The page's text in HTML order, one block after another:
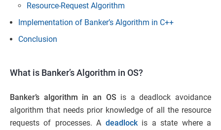
Resource-Request Algorithm
Implementation of Banker’s Algorithm in C++
Conclusion
What is Banker’s Algorithm in OS?
Banker’s algorithm in an OS is a deadlock avoidance
algorithm that needs prior knowledge of all the resource
requests of processes. A deadlockis a state where a